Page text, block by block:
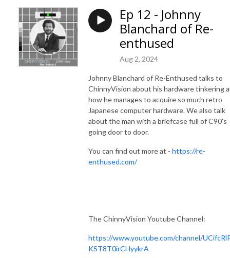
Ep 12 - Johnny
Blanchard of Re-
enthused
Aug 2, 2024
Johnny Blanchard of Re-Enthused talks to
ChinnyVision about his hardware tinkering
how he manages to acquire so much retro
Japanese computer hardware. We also talk
about the man with a briefcase full of C90's
going door to door.
You can find out more at - https://re-
enthused.com/
The ChinnyVision Youtube Channel:
https://www.youtube.com/channel/
KST8T0irCHyykrA